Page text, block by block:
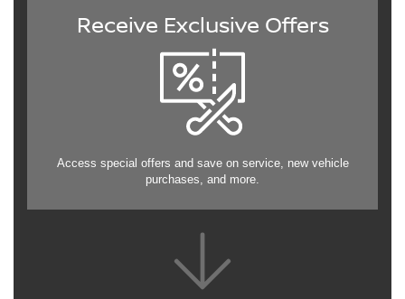
Receive Exclusive Offers
Access special offers and save on service, new vehicle
purchases, and more.